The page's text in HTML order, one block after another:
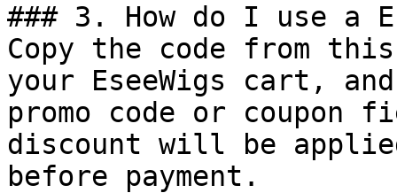
### 3. How do I use a
Copy the code from
your EseeWigs cart,
promo code or coupon
discount will be
before payment.